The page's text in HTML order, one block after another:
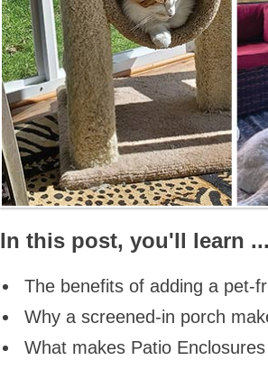
In this post, you'll learn ...
The benefits of adding a pet-
Why a screened-in porch
What makes Patio